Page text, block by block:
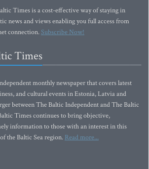
Times is a cost-effective way of staying in
news and views enabling you full access from
connection.Subscribe Now!
Times
monthly newspaper that covers latest
and cultural events in Estonia, Latvia and
between The Baltic Independent and The Baltic
Times continues to bring objective,
information to those with an interest in this
the Baltic Sea region. Read more...